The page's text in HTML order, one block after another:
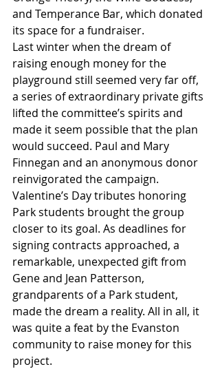
and Temperance Bar, which donated
its space for a fundraiser.
Last winter when the dream of
raising enough money for the
playground still seemed very far off,
a series of extraordinary private gifts
lifted the committee’s spirits and
made it seem possible that the plan
would succeed. Paul and Mary
Finnegan and an anonymous donor
reinvigorated the campaign.
Valentine’s Day tributes honoring
Park students brought the group
closer to its goal. As deadlines for
signing contracts approached, a
remarkable, unexpected gift from
Gene and Jean Patterson,
grandparents of a Park student,
made the dream a reality. All in all, it
was quite a feat by the Evanston
community to raise money for this
project.